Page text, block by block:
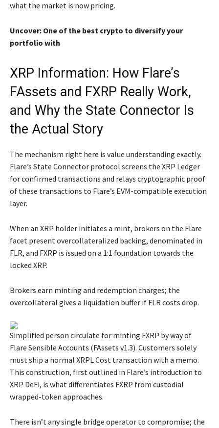
what the market is now pricing.
Uncover: One of the best crypto to diversify your
portfolio with
XRP Information: How Flare’s
FAssets and FXRP Really Work,
and Why the State Connector Is
the Actual Story
The mechanism right here is value understanding exactly.
Flare’s State Connector protocol screens the XRP Ledger
for confirmed transactions and relays cryptographic proof
of these transactions to Flare’s EVM-compatible execution
layer.
When an XRP holder initiates a mint, brokers on the Flare
facet present overcollateralized backing, denominated in
FLR, and FXRP is issued on a 1:1 foundation towards the
locked XRP.
Brokers earn minting and redemption charges; the
overcollateral gives a liquidation buffer if FLR costs drop.
Simplified person circulate for minting FXRP by way of
Flare Sensible Accounts (FAssets v1.3). Customers solely
must ship a normal XRPL Cost transaction with a memo.
This construction, first outlined in Flare’s introduction to
XRP DeFi, is what differentiates FXRP from custodial
wrapped-token approaches.
There isn’t any single bridge operator to compromise; the